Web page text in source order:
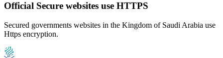
Official Secure websites use HTTPS
Secured governments websites in the Kingdom of Saudi Arabia use
Https encryption.